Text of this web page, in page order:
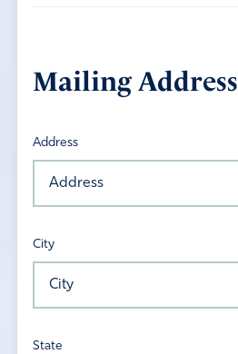
Mailing Address
Address
City
State